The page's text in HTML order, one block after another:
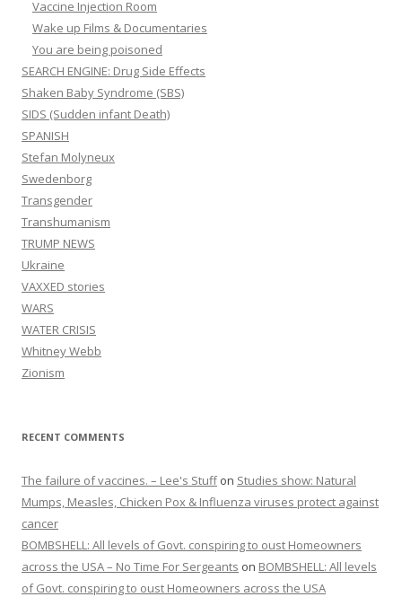
Vaccine Injection Room
Wake up Films & Documentaries
You are being poisoned
SEARCH ENGINE: Drug Side Effects
Shaken Baby Syndrome (SBS)
SIDS (Sudden infant Death)
SPANISH
Stefan Molyneux
Swedenborg
Transgender
Transhumanism
TRUMP NEWS
Ukraine
VAXXED stories
WARS
WATER CRISIS
Whitney Webb
Zionism
RECENT COMMENTS
The failure of vaccines. – Lee's Stuffon Studies show: Natural
Mumps, Measles, Chicken Pox & Influenza viruses protect against
cancer
BOMBSHELL: All levels of Govt. conspiring to oust Homeowners
across the USA – No Time For Sergeants on BOMBSHELL: All levels
of Govt. conspiring to oust Homeowners across the USA